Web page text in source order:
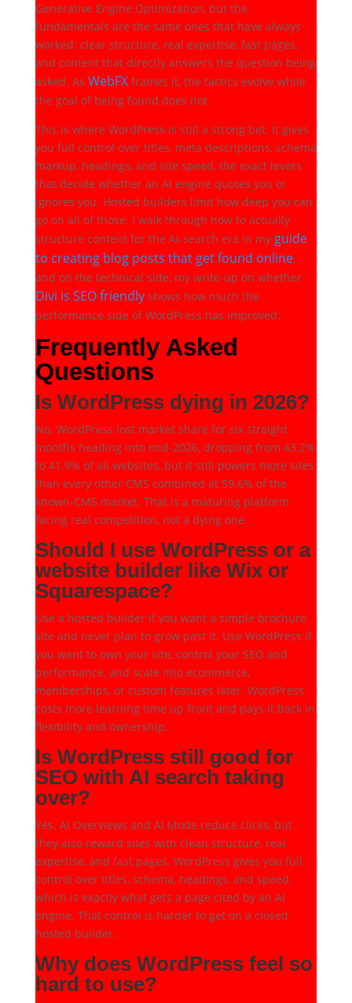
Generative Engine Optimization, but the
fundamentals are the same ones that have always
worked: clear structure, real expertise, fast pages,
and content that directly answers the question being
asked. As WebFXframes it, the tactics evolve while
the goal of being found does not.
This is where WordPress is still a strong bet. It gives
you full control over titles, meta descriptions, schema
markup, headings, and site speed, the exact levers
that decide whether an AI engine quotes you or
ignores you. Hosted builders limit how deep you can
go on all of those. I walk through how to actually
structure content for the AI-search era in my guide
to creating blog posts that get found online,
and on the technical side, my write-up on whether
Divi is SEO friendlyshows how much the
performance side of WordPress has improved.
Frequently Asked
Questions
Is WordPress dying in 2026?
No. WordPress lost market share for six straight
months heading into mid-2026, dropping from 43.2%
to 41.9% of all websites, but it still powers more sites
than every other CMS combined at 59.6% of the
known-CMS market. That is a maturing platform
facing real competition, not a dying one.
Should I use WordPress or a
website builder like Wix or
Squarespace?
Use a hosted builder if you want a simple brochure
site and never plan to grow past it. Use WordPress if
you want to own your site, control your SEO and
performance, and scale into ecommerce,
memberships, or custom features later. WordPress
costs more learning time up front and pays it back in
flexibility and ownership.
Is WordPress still good for
SEO with AI search taking
over?
Yes. AI Overviews and AI Mode reduce clicks, but
they also reward sites with clean structure, real
expertise, and fast pages. WordPress gives you full
control over titles, schema, headings, and speed,
which is exactly what gets a page cited by an AI
engine. That control is harder to get on a closed
hosted builder.
Why does WordPress feel so
hard to use?